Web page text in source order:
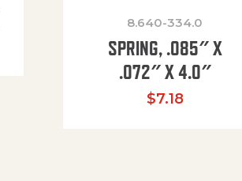
8.640-334.0
SPRING, .085″ X
.072″ X 4.0″
$7.18